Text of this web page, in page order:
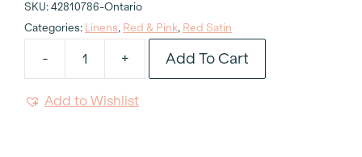
SKU: 42810786-Ontario
Categories: Linens, Red & Pink, Red Satin
-
Red
+ Add To Cart
Add to Wishlist